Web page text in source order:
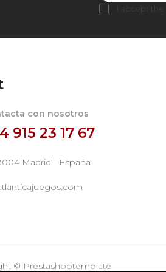
I accept the
con nosotros
915 23 17 67
Madrid - España
© Prestashoptemplate